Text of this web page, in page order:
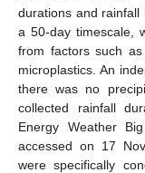
durations and rainfall
a 50-day timescale,
from factors such
microplastics. An
there was no
collected rainfall
Energy Weather
accessed on 17
were specifically